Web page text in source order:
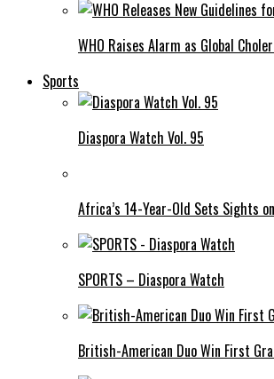
WHO Raises Alarm as Global
Sports
Diaspora Watch Vol. 95
Africa’s 14-Year-Old Sets Sights
SPORTS – Diaspora Watch
British-American Duo Win First